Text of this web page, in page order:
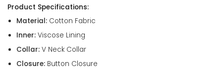
Product Specifications:
Material:Cotton Fabric
Inner:Viscose Lining
Collar:V Neck Collar
Closure:Button Closure